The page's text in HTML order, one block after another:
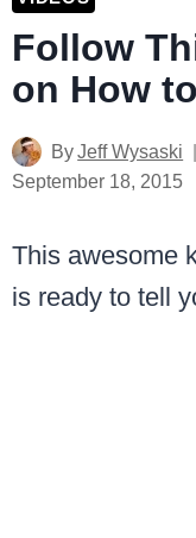
Follow
on How
ByJeff Wysaski
September 18, 2015
This awesome
is ready to tell